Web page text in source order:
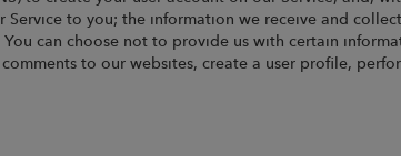
to you; the information we receive and
can choose not to provide us with certain
to our websites, create a user profile,